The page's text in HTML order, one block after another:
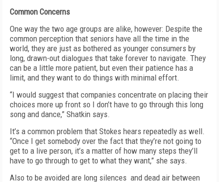
Common Concerns
One way the two age groups are alike, however: Despite the
common perception that seniors have all the time in the
world, they are just as bothered as younger consumers by
long, drawn-out dialogues that take forever to navigate. They
can be a little more patient, but even their patience has a
limit, and they want to do things with minimal effort.
“I would suggest that companies concentrate on placing their
choices more up front so I don’t have to go through this long
song and dance,” Shatkin says.
It’s a common problem that Stokes hears repeatedly as well.
“Once I get somebody over the fact that they’re not going to
get to a live person, it’s a matter of how many steps they’ll
have to go through to get to what they want,” she says.
Also to be avoided are long silences and dead air between